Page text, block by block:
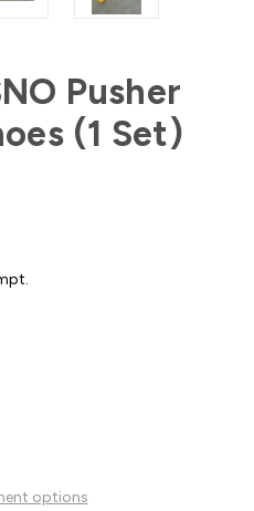
Pusher
(1 Set)
options